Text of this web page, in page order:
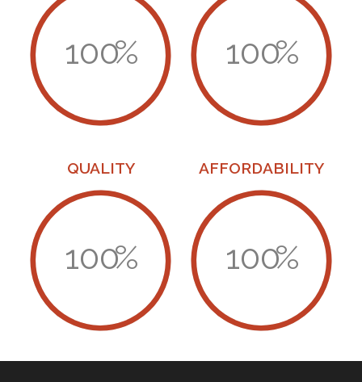
100% 100%
QUALITY
100%
AFFORDABILITY
100%